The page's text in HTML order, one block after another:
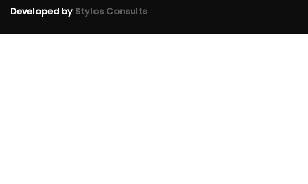
Developed by Stylos Consults